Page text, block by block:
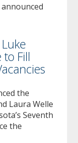
Fill
the
Laura Welle
Seventh
the